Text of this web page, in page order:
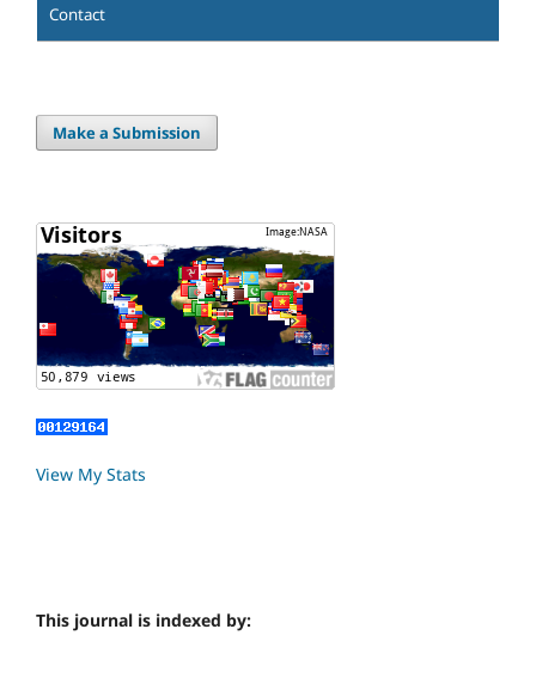
Contact
Make a Submission
View My Stats
This journal is indexed by: